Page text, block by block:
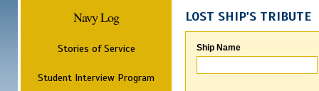
Navy Log
Stories of Service
Student Interview Program
LOST SHIP'S TRIBUTE
Ship Name